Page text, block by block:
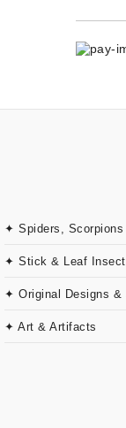
✦ Spiders, Scorpions
✦ Stick & Leaf
✦ Original Designs &
✦ Art & Artifacts